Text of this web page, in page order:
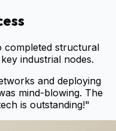
completed structural
industrial nodes.
and deploying
mind-blowing. The
is outstanding!"